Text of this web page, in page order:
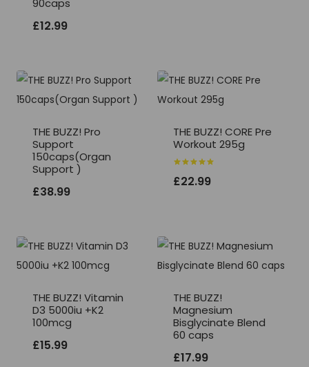
90caps
£12.99
THE BUZZ! Pro
Support
150caps(Organ
Support )
£38.99
THE BUZZ! CORE Pre
Workout 295g
5.00
£22.99
THE BUZZ! Vitamin
D3 5000iu +K2
100mcg
£15.99
THE BUZZ!
Magnesium
Bisglycinate Blend
60 caps
£17.99